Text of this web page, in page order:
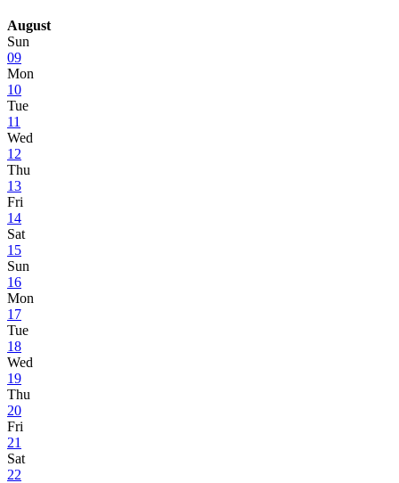
August
Sun
09
Mon
10
Tue
11
Wed
12
Thu
13
Fri
14
Sat
15
Sun
16
Mon
17
Tue
18
Wed
19
Thu
20
Fri
21
Sat
22